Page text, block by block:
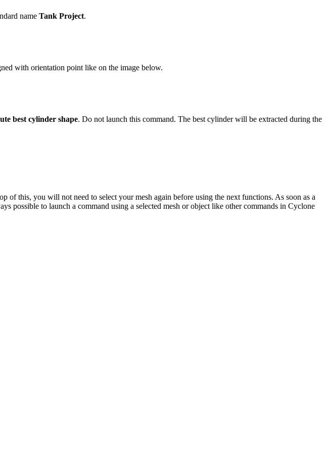
name Tank Project.
with orientation point like on the image below.
best cylinder shape. Do not launch this command. The best cylinder will be extracted during the
of this, you will not need to select your mesh again before using the next functions. As soon as a
possible to launch a command using a selected mesh or object like other commands in Cyclone